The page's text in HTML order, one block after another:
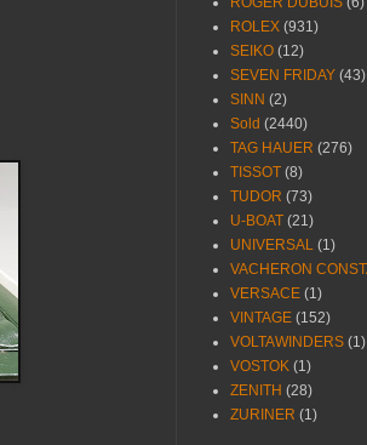
ROLEX (931)
SEIKO (12)
SEVEN FRIDAY (43)
SINN (2)
Sold (2440)
TAG HAUER (276)
TISSOT (8)
TUDOR (73)
U-BOAT (21)
UNIVERSAL (1)
VACHERON
VERSACE (1)
VINTAGE (152)
VOLTAWINDERS (1)
VOSTOK (1)
ZENITH (28)
ZURINER (1)